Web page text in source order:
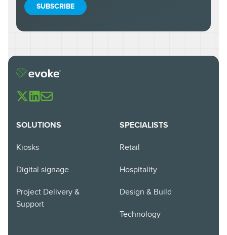
SOLUTIONS
Kiosks
Digital signage
Project Delivery &
Support
SPECIALISTS
Retail
Hospitality
Design & Build
Technology